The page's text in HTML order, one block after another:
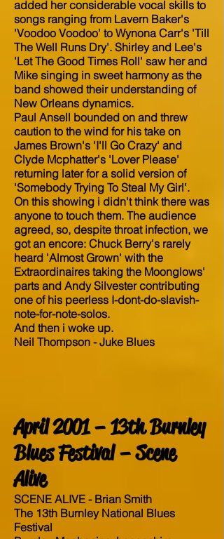
added her considerable vocal skills to
songs ranging from Lavern Baker's
'Voodoo Voodoo' to Wynona Carr's 'Till
The Well Runs Dry'. Shirley and Lee's
'Let The Good Times Roll' saw her and
Mike singing in sweet harmony as the
band showed their understanding of
New Orleans dynamics.
Paul Ansell bounded on and threw
caution to the wind for his take on
James Brown's 'I'll Go Crazy' and
Clyde Mcphatter's 'Lover Please'
returning later for a solid version of
'Somebody Trying To Steal My Girl'.
On this showing i didn't think there was
anyone to touch them. The audience
agreed, so, despite throat infection, we
got an encore: Chuck Berry's rarely
heard 'Almost Grown' with the
Extraordinaires taking the Moonglows'
parts and Andy Silvester contributing
one of his peerless I-dont-do-slavish-
note-for-note-solos.
And then i woke up.
Neil Thompson - Juke Blues
April 2001 – 13th Burnley
Blues Festival – Scene
Alive
SCENE ALIVE - Brian Smith
The 13th Burnley National Blues
Festival